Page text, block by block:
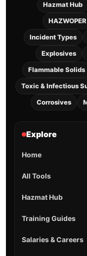
Hazmat Hub
HAZWOPER
Incident Types
Explosives
Flammable Solids
Toxic & Infectious
Corrosives
Explore
Home
All Tools
Hazmat Hub
Training Guides
Salaries & Careers